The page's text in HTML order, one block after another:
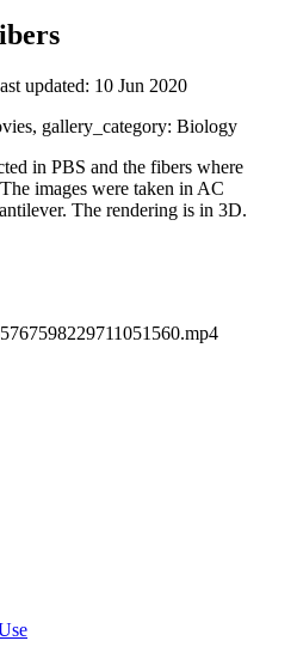
updated: 10 Jun 2020
gallery_category: Biology
in PBS and the fibers where
images were taken in AC
The rendering is in 3D.